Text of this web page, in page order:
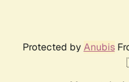
Protected by Anubis